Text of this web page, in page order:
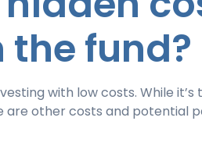
fund?
with low costs. While
are other costs and potential